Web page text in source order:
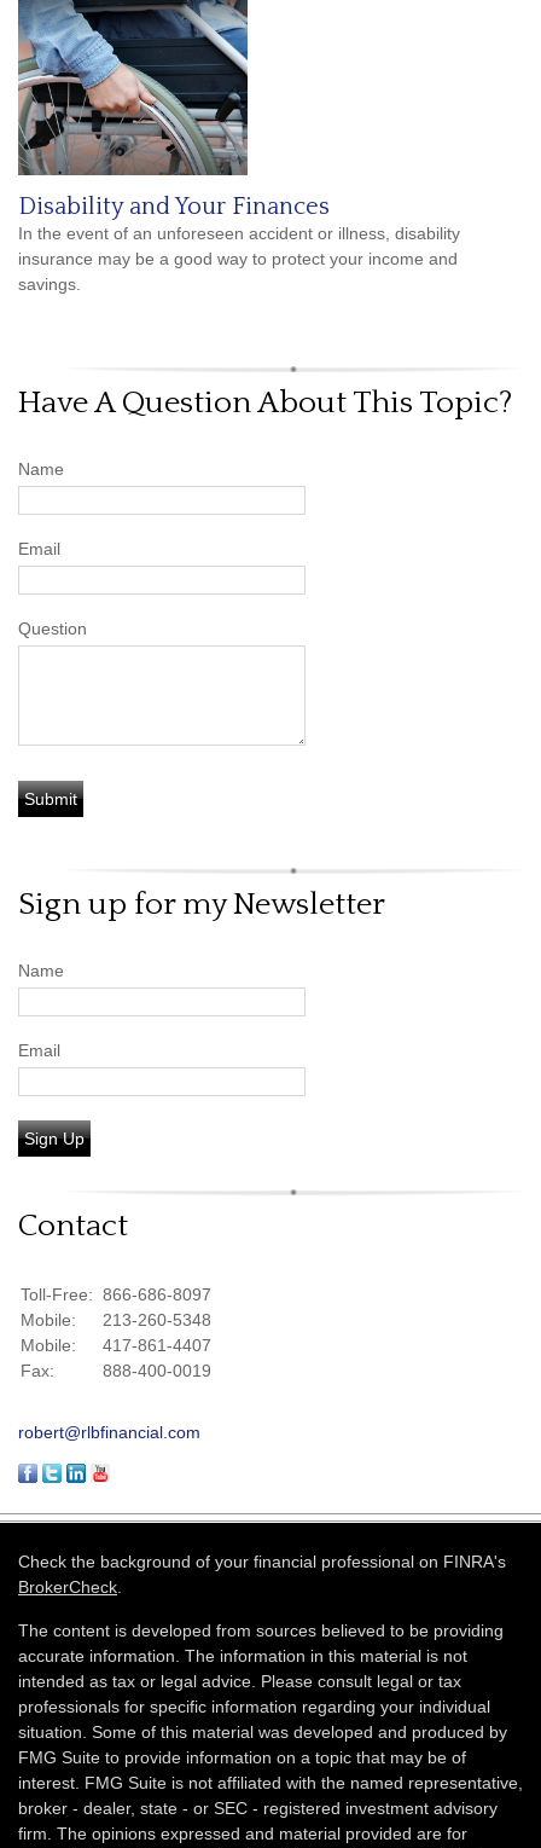
Disability and Your Finances
In the event of an unforeseen accident or illness, disability
insurance may be a good way to protect your income and
savings.
Have A Question About This Topic?
Name
Email
Question
Sign up for my Newsletter
Name
Email
Sign Up
Contact
Toll-Free: 866-686-8097
Mobile:
213-260-5348
Mobile:
417-861-4407
Fax:
888-400-0019
robert@rlbfinancial.com
Check the background of your financial professional on FINRA's
BrokerCheck
The content is developed from sources believed to be providing
accurate information. The information in this material is not
intended as tax or legal advice. Please consult legal or tax
professionals for specific information regarding your individual
situation. Some of this material was developed and produced by
FMG Suite to provide information on a topic that may be of
interest. FMG Suite is not affiliated with the named representative,
broker - dealer, state - or SEC - registered investment advisory
firm. The opinions expressed and material provided are for